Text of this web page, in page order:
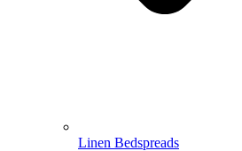
Linen Bedspreads